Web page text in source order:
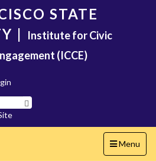
STATE
|
Institute for Civic
(ICCE)
Toggle
navigation
Menu